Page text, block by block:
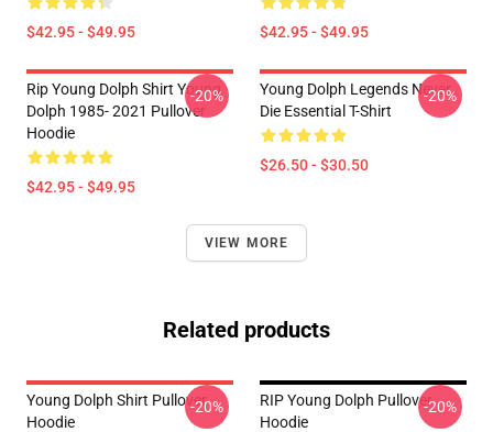
$42.95 - $49.95 $42.95 - $49.95
Rip Young Dolph Shirt Young
Dolph 1985- 2021 Pullover
Hoodie
$42.95 - $49.95
-20%
Young Dolph Legends Never
Die Essential T-Shirt
$26.50 - $30.50
-20%
VIEW MORE
Related products
Young Dolph Shirt Pullover
Hoodie
-20%
RIP Young Dolph Pullover
Hoodie
-20%